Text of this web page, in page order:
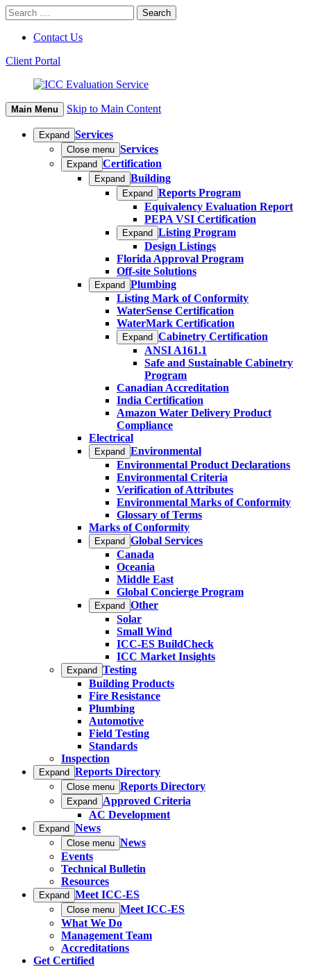
Contact Us
Client Portal
Main Menu Skip to Main Content
Expand Services
Close menu Services
Expand Certification
Expand Building
Expand Reports Program
Equivalency Evaluation Report
PEPA VSI Certification
Expand Listing Program
Design Listings
Florida Approval Program
Off-site Solutions
Expand Plumbing
Listing Mark of Conformity
WaterSense Certification
WaterMark Certification
Expand Cabinetry Certification
ANSI A161.1
Safe and Sustainable Cabinetry
Program
Canadian Accreditation
India Certification
Amazon Water Delivery Product
Compliance
Electrical
Expand Environmental
Environmental Product Declarations
Environmental Criteria
Verification of Attributes
Environmental Marks of Conformity
Glossary of Terms
Marks of Conformity
Expand Global Services
Canada
Oceania
Middle East
Global Concierge Program
Expand Other
Solar
Small Wind
ICC-ES BuildCheck
ICC Market Insights
Expand Testing
Building Products
Fire Resistance
Plumbing
Automotive
Field Testing
Standards
Inspection
Expand Reports Directory
Close menu Reports Directory
Expand
Approved Criteria
AC Development
Expand News
Close menu News
Events
Technical Bulletin
Resources
Expand Meet ICC-ES
Close menu Meet ICC-ES
What We Do
Management Team
Accreditations
Get Certified